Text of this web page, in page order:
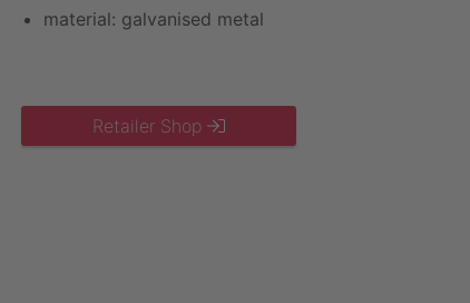
material: galvanised metal
Retailer Shop